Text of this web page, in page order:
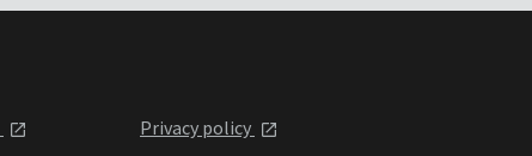
Privacy policy